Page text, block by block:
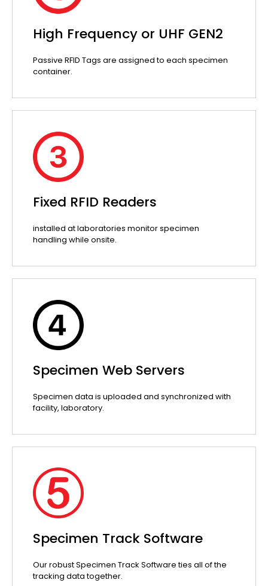
High Frequency or UHF GEN2
Passive RFID Tags are assigned to each specimen
container.
Fixed RFID Readers
installed at laboratories monitor specimen
handling while onsite.
Specimen Web Servers
Specimen data is uploaded and synchronized with
facility, laboratory.
Specimen Track Software
Our robust Specimen Track Software ties all of the
tracking data together.